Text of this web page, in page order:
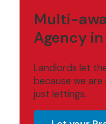
Multi-
Agency in
Landlords let
because we
just lettings.